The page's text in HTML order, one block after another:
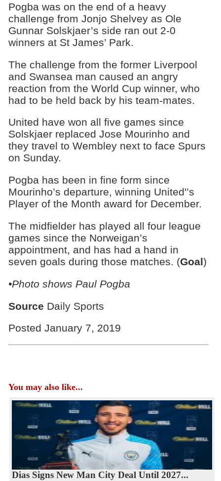
Pogba was on the end of a heavy
challenge from Jonjo Shelvey as Ole
Gunnar Solskjaer’s side ran out 2-0
winners at St James’ Park.
The challenge from the former Liverpool
and Swansea man caused an angry
reaction from the World Cup winner, who
had to be held back by his team-mates.
United have won all five games since
Solskjaer replaced Jose Mourinho and
they travel to Wembley next to face Spurs
on Sunday.
Pogba has been in fine form since
Mourinho’s departure, winning United'’s
Player of the Month award for December.
The midfielder has played all four league
games since the Norweigan’s
appointment, and has had a hand in
seven goals during those matches. (Goal)
•Photo shows Paul Pogba
Source Daily Sports
Posted January 7, 2019
You may also like...
Dias Signs New Man City Deal Until 2027...